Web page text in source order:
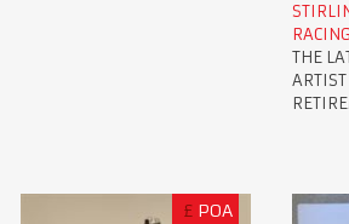
THE
£ POA